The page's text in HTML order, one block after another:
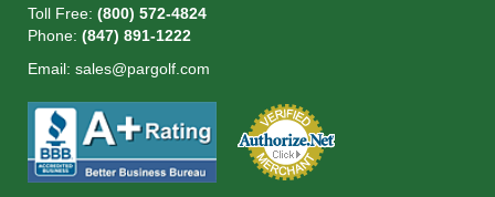
Toll Free: (800) 572-4824
Phone: (847) 891-1222
Email: sales@pargolf.com